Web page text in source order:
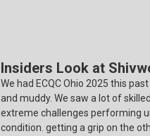
Insiders Look at
We had ECQC Ohio 2025 this
and muddy. We saw a lot of
extreme challenges performing
condition. getting a grip on the